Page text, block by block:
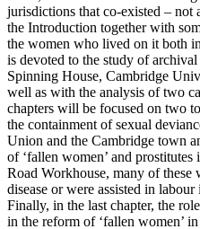
jurisdictions that co-existed – not
the Introduction together with
the women who lived on it both
is devoted to the study of
Spinning House, Cambridge
well as with the analysis of two
chapters will be focused on two
the containment of sexual
Union and the Cambridge town
of ‘fallen women’ and
Road Workhouse, many of these
disease or were assisted in
Finally, in the last chapter, the
in the reform of ‘fallen women’